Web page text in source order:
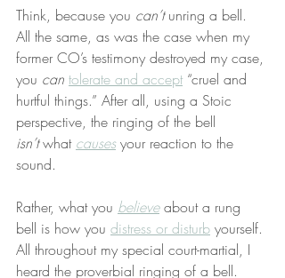
Think, because you can’t unring a bell.
All the same, as was the case when my
former CO’s testimony destroyed my case,
you can tolerate and accept “cruel and
hurtful things.” After all, using a Stoic
perspective, the ringing of the bell
isn’t what causes your reaction to the
sound.
Rather, what you believe about a rung
bell is how you distress or disturb yourself.
All throughout my special court-martial, I
heard the proverbial ringing of a bell.